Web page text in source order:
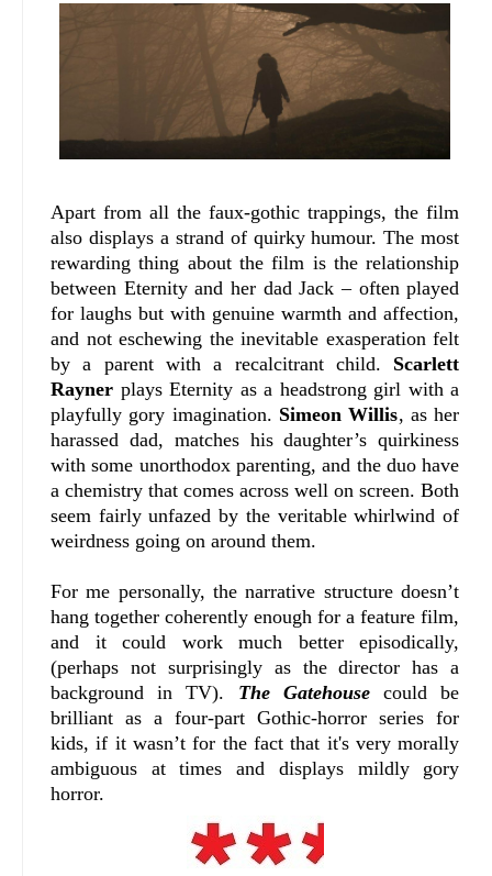
Apart from all the faux-gothic trappings, the film
also displays a strand of quirky humour. The most
rewarding thing about the film is the relationship
between Eternity and her dad Jack – often played
for laughs but with genuine warmth and affection,
and not eschewing the inevitable exasperation felt
by a parent with a recalcitrant child. Scarlett
Rayner plays Eternity as a headstrong girl with a
playfully gory imagination. Simeon Willis, as her
harassed dad, matches his daughter’s quirkiness
with some unorthodox parenting, and the duo have
a chemistry that comes across well on screen. Both
seem fairly unfazed by the veritable whirlwind of
weirdness going on around them.
For me personally, the narrative structure doesn’t
hang together coherently enough for a feature film,
and it could work much better episodically,
(perhaps not surprisingly as the director has a
background in TV). The Gatehousecould be
brilliant as a four-part Gothic-horror series for
kids, if it wasn’t for the fact that it's very morally
ambiguous at times and displays mildly gory
horror.